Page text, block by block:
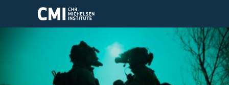
Skip to main content